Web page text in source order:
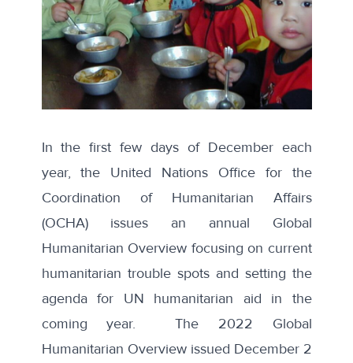
In the first few days of December each
year, the United Nations Office for the
Coordination of Humanitarian Affairs
(OCHA) issues an annual Global
Humanitarian Overview focusing on current
humanitarian trouble spots and setting the
agenda for UN humanitarian aid in the
coming year. The 2022 Global
Humanitarian Overviewissued December 2